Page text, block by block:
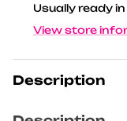
Usually ready
View store
Description